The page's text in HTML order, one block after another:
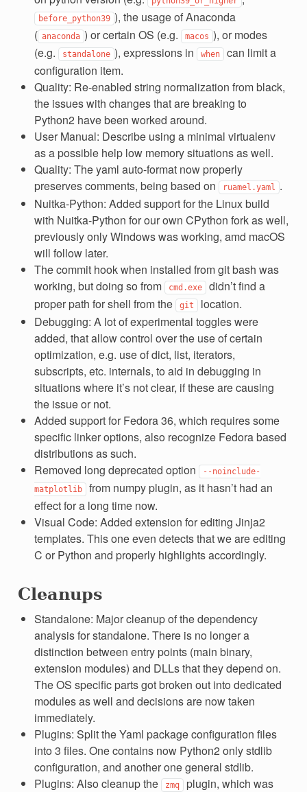
before_python39 ), the usage of Anaconda
( anaconda ) or certain OS (e.g. macos ), or modes
(e.g.
standalone ), expressions in when can limit a
configuration item.
Quality: Re-enabled string normalization from black,
the issues with changes that are breaking to
Python2 have been worked around.
User Manual: Describe using a minimal virtualenv
as a possible help low memory situations as well.
Quality: The yaml auto-format now properly
preserves comments, being based on
ruamel.yaml .
Nuitka-Python: Added support for the Linux build
with Nuitka-Python for our own CPython fork as well,
previously only Windows was working, amd macOS
will follow later.
The commit hook when installed from git bash was
working, but doing so from
cmd.exe didn’t find a
proper path for shell from the
git location.
Debugging: A lot of experimental toggles were
added, that allow control over the use of certain
optimization, e.g. use of dict, list, iterators,
subscripts, etc. internals, to aid in debugging in
situations where it’s not clear, if these are causing
the issue or not.
Added support for Fedora 36, which requires some
specific linker options, also recognize Fedora based
distributions as such.
Removed long deprecated option
--noinclude-
matplotlib from numpy plugin, as it hasn’t had an
effect for a long time now.
Visual Code: Added extension for editing Jinja2
templates. This one even detects that we are editing
C or Python and properly highlights accordingly.
Cleanups
Standalone: Major cleanup of the dependency
analysis for standalone. There is no longer a
distinction between entry points (main binary,
extension modules) and DLLs that they depend on.
The OS specific parts got broken out into dedicated
modules as well and decisions are now taken
immediately.
Plugins: Split the Yaml package configuration files
into 3 files. One contains now Python2 only stdlib
configuration, and another one general stdlib.
Plugins: Also cleanup the
zmq plugin, which was